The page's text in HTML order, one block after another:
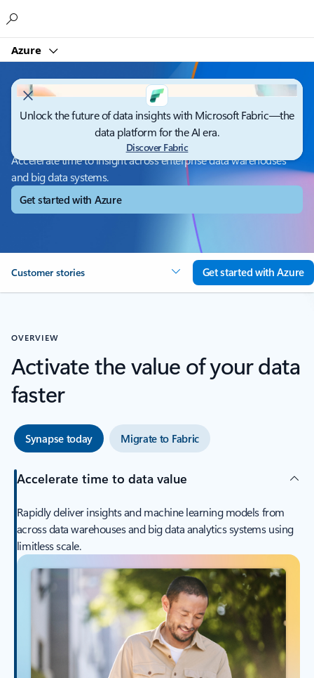
Azure
Unlock the future of data insights with Microsoft Fabric—the
data platform for the AI era.
Discover Fabric
Azure Synapse Analytics
Accelerate time to insight across enterprise data warehouses
and big data systems.
Get started with Azure
Customer stories Get started with Azure
OVERVIEW
Activate the value of your data
faster
Synapse today Migrate to Fabric
Accelerate time to data value
Rapidly deliver insights and machine learning models from
across data warehouses and big data analytics systems using
limitless scale.